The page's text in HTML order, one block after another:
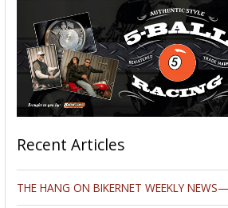
Recent Articles
THE HANG ON BIKERNET WEEKLY